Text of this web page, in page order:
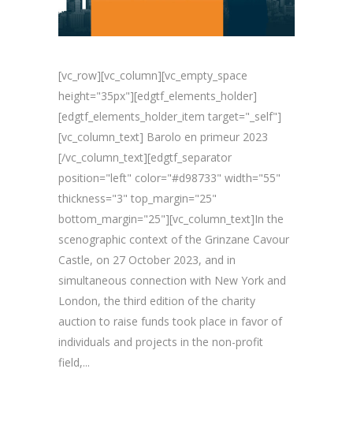
[vc_row][vc_column][vc_empty_space
height="35px"][edgtf_elements_holder]
[edgtf_elements_holder_item target="_self"]
[vc_column_text] Barolo en primeur 2023
[/vc_column_text][edgtf_separator
position="left" color="#d98733" width="55"
thickness="3" top_margin="25"
bottom_margin="25"][vc_column_text]In the
scenographic context of the Grinzane Cavour
Castle, on 27 October 2023, and in
simultaneous connection with New York and
London, the third edition of the charity
auction to raise funds took place in favor of
individuals and projects in the non-profit
field,...